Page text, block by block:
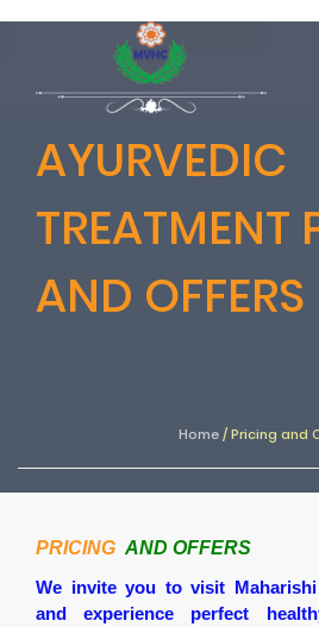
AYURVEDIC
TREATMENT
AND OFFERS
Home / Pricing and
PRICING AND OFFERS
We invite you to visit
and experience perfect